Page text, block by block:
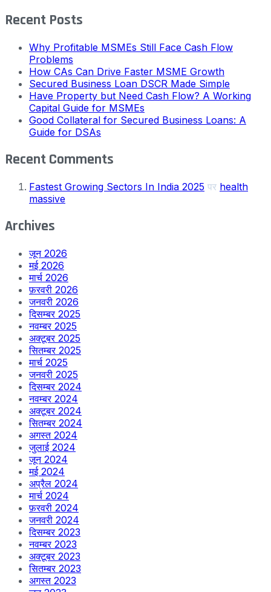
Recent Posts
Why Profitable MSMEs Still Face Cash Flow
Problems
How CAs Can Drive Faster MSME Growth
Secured Business Loan DSCR Made Simple
Have Property but Need Cash Flow? A Working
Capital Guide for MSMEs
Good Collateral for Secured Business Loans: A
Guide for DSAs
Recent Comments
Fastest Growing Sectors In India 2025 पर health
massive
Archives
जून 2026
मई 2026
मार्च 2026
फ़रवरी 2026
जनवरी 2026
दिसम्बर 2025
नवम्बर 2025
अक्टूबर 2025
सितम्बर 2025
मार्च 2025
जनवरी 2025
दिसम्बर 2024
नवम्बर 2024
अक्टूबर 2024
सितम्बर 2024
अगस्त 2024
जुलाई 2024
जून 2024
मई 2024
अप्रैल 2024
मार्च 2024
फ़रवरी 2024
जनवरी 2024
दिसम्बर 2023
नवम्बर 2023
अक्टूबर 2023
सितम्बर 2023
अगस्त 2023